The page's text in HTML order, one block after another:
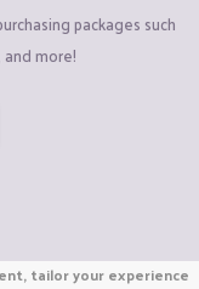
packages such
and more!
tailor your experience